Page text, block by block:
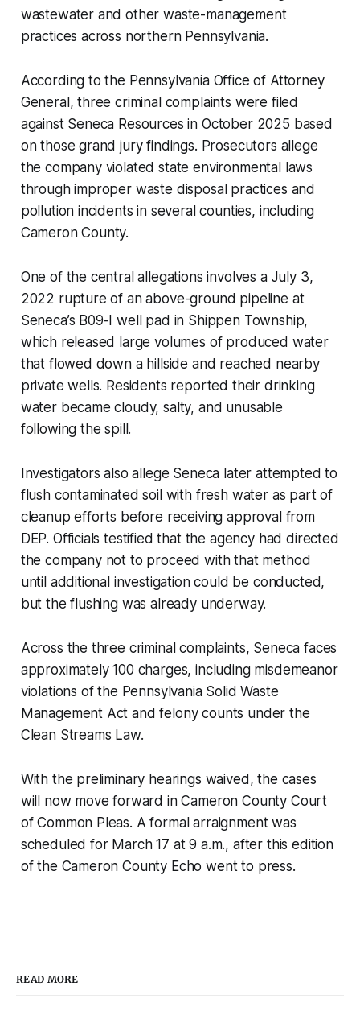
wastewater and other waste-management
practices across northern Pennsylvania.
According to the Pennsylvania Office of Attorney
General, three criminal complaints were filed
against Seneca Resources in October 2025 based
on those grand jury findings. Prosecutors allege
the company violated state environmental laws
through improper waste disposal practices and
pollution incidents in several counties, including
Cameron County.
One of the central allegations involves a July 3,
2022 rupture of an above-ground pipeline at
Seneca’s B09-I well pad in Shippen Township,
which released large volumes of produced water
that flowed down a hillside and reached nearby
private wells. Residents reported their drinking
water became cloudy, salty, and unusable
following the spill.
Investigators also allege Seneca later attempted to
flush contaminated soil with fresh water as part of
cleanup efforts before receiving approval from
DEP. Officials testified that the agency had directed
the company not to proceed with that method
until additional investigation could be conducted,
but the flushing was already underway.
Across the three criminal complaints, Seneca faces
approximately 100 charges, including misdemeanor
violations of the Pennsylvania Solid Waste
Management Act and felony counts under the
Clean Streams Law.
With the preliminary hearings waived, the cases
will now move forward in Cameron County Court
of Common Pleas. A formal arraignment was
scheduled for March 17 at 9 a.m., after this edition
of the Cameron County Echo went to press.
READ MORE